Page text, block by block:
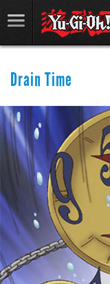
Drain Time